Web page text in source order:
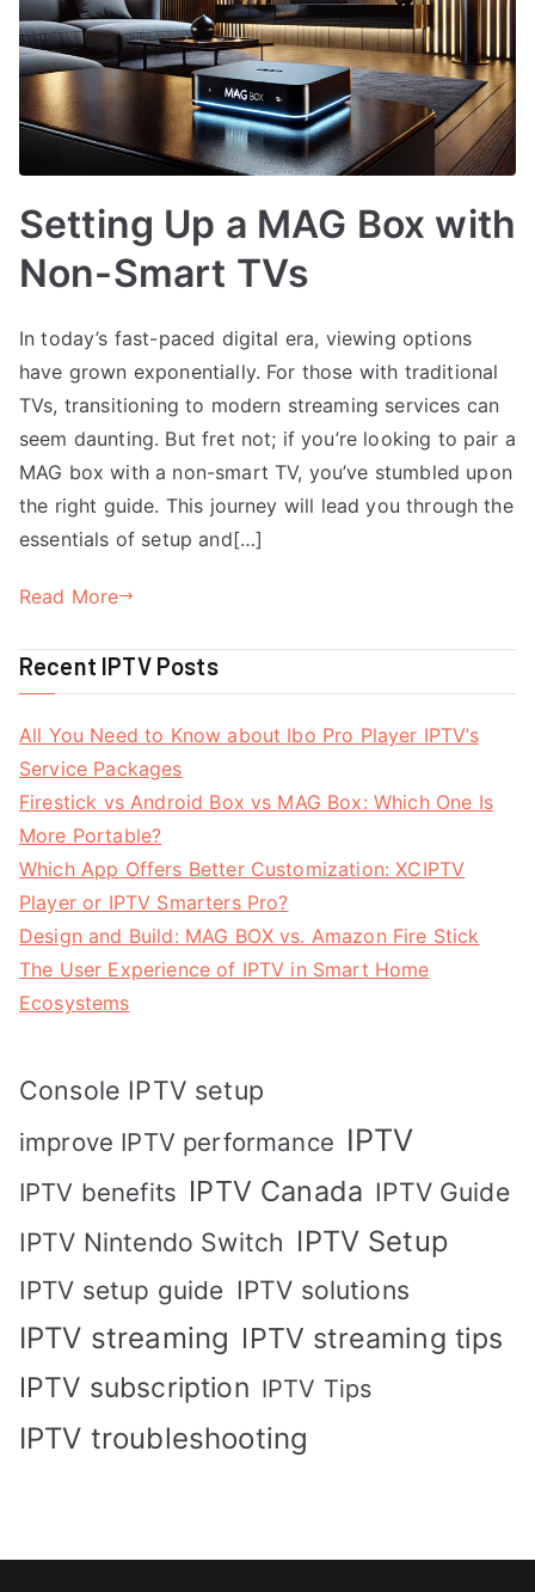
Setting Up a MAG Box with
Non-Smart TVs
In today’s fast-paced digital era, viewing options
have grown exponentially. For those with traditional
TVs, transitioning to modern streaming services can
seem daunting. But fret not; if you’re looking to pair a
MAG box with a non-smart TV, you’ve stumbled upon
the right guide. This journey will lead you through the
essentials of setup and[…]
Read More
Recent IPTV Posts
All You Need to Know about Ibo Pro Player IPTV’s
Service Packages
Firestick vs Android Box vs MAG Box: Which One Is
More Portable?
Which App Offers Better Customization: XCIPTV
Player or IPTV Smarters Pro?
Design and Build: MAG BOX vs. Amazon Fire Stick
The User Experience of IPTV in Smart Home
Ecosystems
Console IPTV setup
improve IPTV performance IPTV
IPTV benefits IPTV Canada IPTV Guide
IPTV Nintendo Switch IPTV Setup
IPTV setup guide IPTV solutions
IPTV streaming IPTV streaming tips
IPTV subscription IPTV Tips
IPTV troubleshooting